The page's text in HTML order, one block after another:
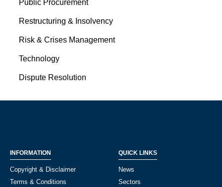
Public Procurement
Restructuring & Insolvency
Risk & Crises Management
Technology
Dispute Resolution
INFORMATION
Copyright & Disclaimer
Terms & Conditions
QUICK LINKS
News
Sectors